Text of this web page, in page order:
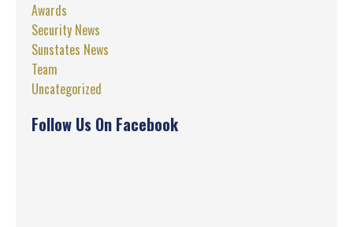
Awards
Security News
Sunstates News
Team
Uncategorized
Follow Us On Facebook